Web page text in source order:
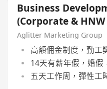
Business
(Corporate &
Growth)
Aglitter Marketing Group
高額佣金制度，勤工
14天有薪年假，婚假
五天工作周，彈性工